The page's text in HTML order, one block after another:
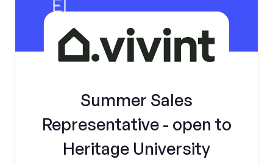
Summer Sales
Representative - open to
Heritage University